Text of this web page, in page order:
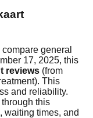
general
17, 2025, this
reviews (from
This
and reliability.
this
waiting times, and